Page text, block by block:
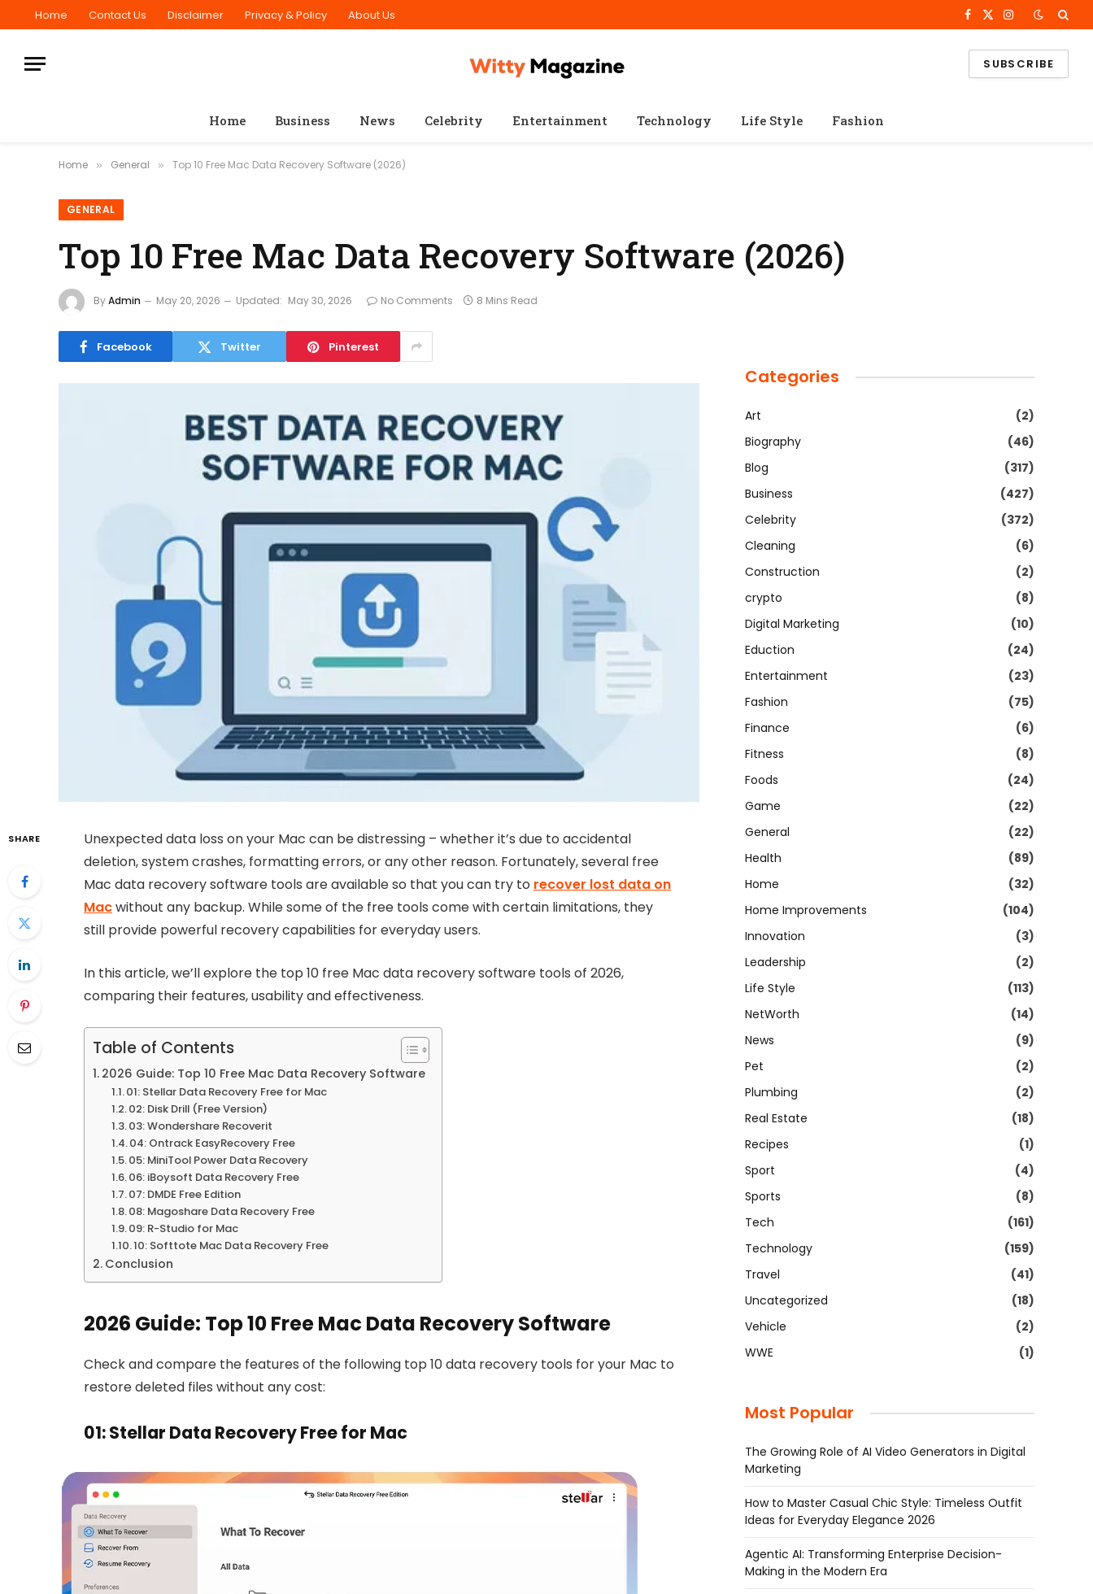
Home Contact Us Disclaimer Privacy & Policy About Us Facebook
X
Instagram
SUBSCRIBE
Home Business News Celebrity Entertainment Technology Life Style Fashion
Home » General » Top 10 Free Mac Data Recovery Software (2026)
GENERAL
Top 10 Free Mac Data Recovery Software (2026)
ByAdmin May 20, 2026 Updated: May 30, 2026 No Comments 8 Mins Read
Facebook Twitter Pinterest
SHARE
Unexpected data loss on your Mac can be distressing – whether it’s due to accidental
deletion, system crashes, formatting errors, or any other reason. Fortunately, several free
Mac data recovery software tools are available so that you can try to recover lost data on
Macwithout any backup. While some of the free tools come with certain limitations, they
still provide powerful recovery capabilities for everyday users.
In this article, we’ll explore the top 10 free Mac data recovery software tools of 2026,
comparing their features, usability and effectiveness.
Table of Contents
2026 Guide: Top 10 Free Mac Data Recovery Software
01: Stellar Data Recovery Free for Mac
02: Disk Drill (Free Version)
03: Wondershare Recoverit
04: Ontrack EasyRecovery Free
05: MiniTool Power Data Recovery
06: iBoysoft Data Recovery Free
07: DMDE Free Edition
08: Magoshare Data Recovery Free
09: R-Studio for Mac
10: Softtote Mac Data Recovery Free
Conclusion
2026 Guide: Top 10 Free Mac Data Recovery Software
Check and compare the features of the following top 10 data recovery tools for your Mac to
restore deleted files without any cost:
01: Stellar Data Recovery Free for Mac
Categories
Art
(2)
Biography
(46)
Blog
(317)
Business
(427)
Celebrity
(372)
Cleaning
(6)
Construction
(2)
crypto
(8)
Digital Marketing
(10)
Eduction
(24)
Entertainment
(23)
Fashion
(75)
Finance
(6)
Fitness
(8)
Foods
(24)
Game
(22)
General
(22)
Health
(89)
Home
(32)
Home Improvements
(104)
Innovation
(3)
Leadership
(2)
Life Style
(113)
NetWorth
(14)
News
(9)
Pet
(2)
Plumbing
(2)
Real Estate
(18)
Recipes
(1)
Sport
(4)
Sports
(8)
Tech
(161)
Technology
(159)
Travel
(41)
Uncategorized
(18)
Vehicle
(2)
WWE
(1)
Most Popular
The Growing Role of AI Video Generators in Digital
Marketing
How to Master Casual Chic Style: Timeless Outfit
Ideas for Everyday Elegance 2026
Agentic AI: Transforming Enterprise Decision-
Making in the Modern Era